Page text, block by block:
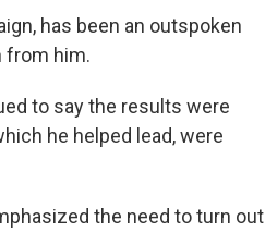
has been an outspoken
from him.
to say the results were
he helped lead, were
the need to turn out